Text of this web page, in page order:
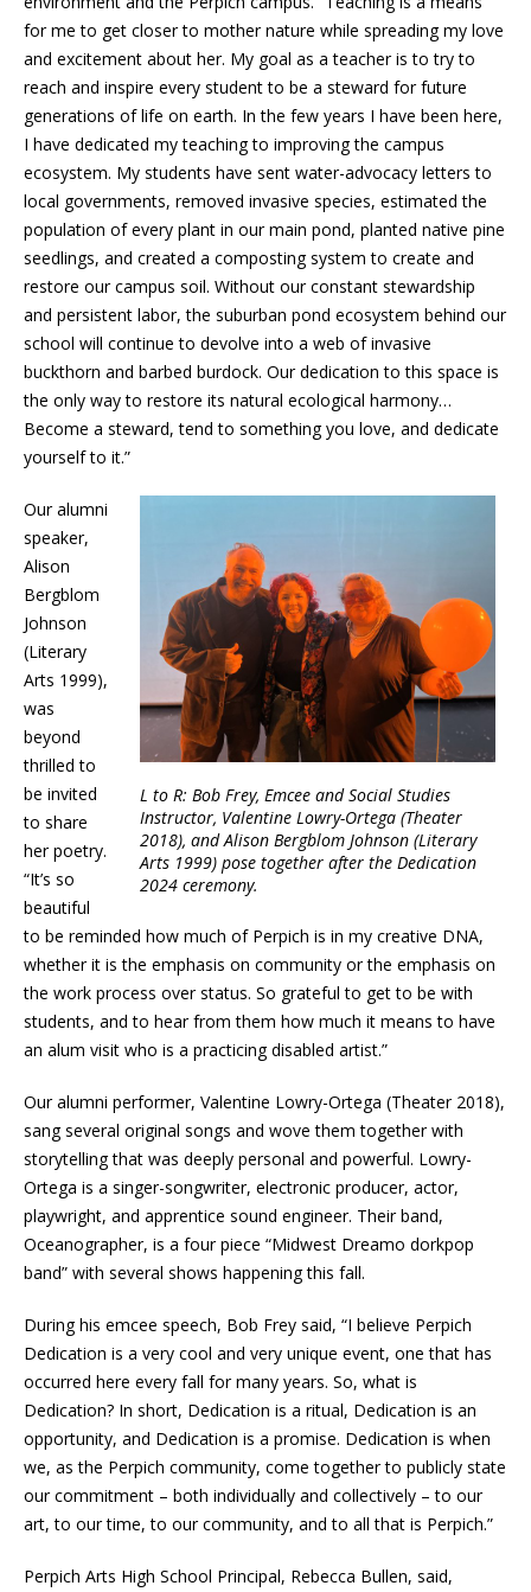
for me to get closer to mother nature while spreading my love
and excitement about her. My goal as a teacher is to try to
reach and inspire every student to be a steward for future
generations of life on earth. In the few years I have been here,
I have dedicated my teaching to improving the campus
ecosystem. My students have sent water-advocacy letters to
local governments, removed invasive species, estimated the
population of every plant in our main pond, planted native pine
seedlings, and created a composting system to create and
restore our campus soil. Without our constant stewardship
and persistent labor, the suburban pond ecosystem behind our
school will continue to devolve into a web of invasive
buckthorn and barbed burdock. Our dedication to this space is
the only way to restore its natural ecological harmony…
Become a steward, tend to something you love, and dedicate
yourself to it.”
L to R: Bob Frey, Emcee and Social Studies
Instructor, Valentine Lowry-Ortega (Theater
2018), and Alison Bergblom Johnson (Literary
Arts 1999) pose together after the Dedication
2024 ceremony.
Our alumni
speaker,
Alison
Bergblom
Johnson
(Literary
Arts 1999),
was
beyond
thrilled to
be invited
to share
her poetry.
“It’s so
beautiful
to be reminded how much of Perpich is in my creative DNA,
whether it is the emphasis on community or the emphasis on
the work process over status. So grateful to get to be with
students, and to hear from them how much it means to have
an alum visit who is a practicing disabled artist.”
Our alumni performer, Valentine Lowry-Ortega (Theater 2018),
sang several original songs and wove them together with
storytelling that was deeply personal and powerful. Lowry-
Ortega is a singer-songwriter, electronic producer, actor,
playwright, and apprentice sound engineer. Their band,
Oceanographer, is a four piece “Midwest Dreamo dorkpop
band” with several shows happening this fall.
During his emcee speech, Bob Frey said, “I believe Perpich
Dedication is a very cool and very unique event, one that has
occurred here every fall for many years. So, what is
Dedication? In short, Dedication is a ritual, Dedication is an
opportunity, and Dedication is a promise. Dedication is when
we, as the Perpich community, come together to publicly state
our commitment – both individually and collectively – to our
art, to our time, to our community, and to all that is Perpich.”
Perpich Arts High School Principal, Rebecca Bullen, said,